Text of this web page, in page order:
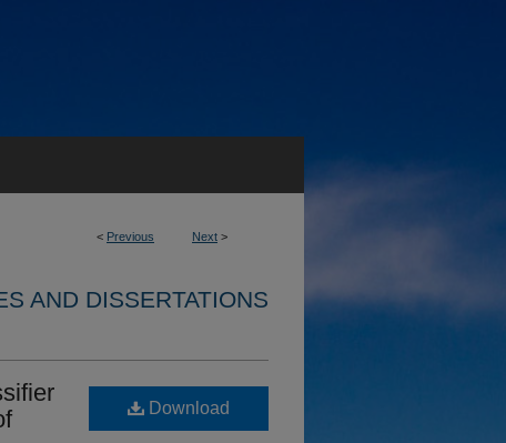
< Previous Next >
AND DISSERTATIONS
Download